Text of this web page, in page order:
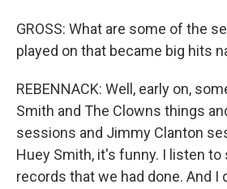
GROSS: What are some of the
played on that became big hits
REBENNACK: Well, early on,
Smith and The Clowns things
sessions and Jimmy Clanton
Huey Smith, it's funny. I listen
records that we had done. And I